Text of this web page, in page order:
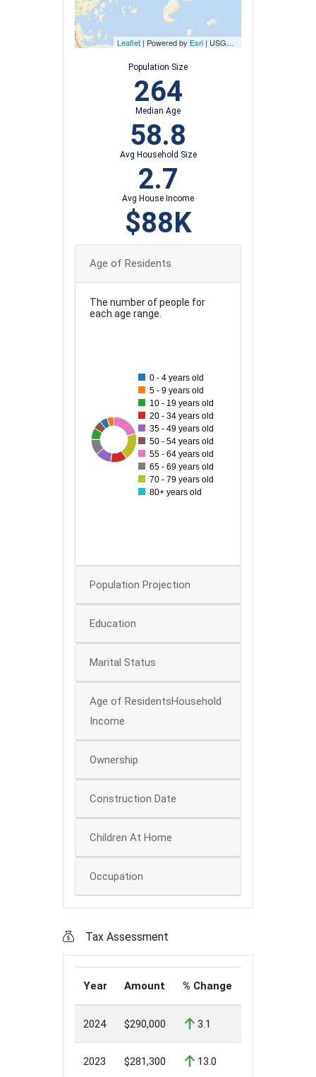
Leaflet | Powered by Esri | USGS, NOAA
Population Size
264
Median Age
58.8
Avg Household Size
2.7
Avg House Income
$88K
Age of Residents
The number of people for
each age range.
0 - 4 years old
5 - 9 years old
10 - 19 years old
20 - 34 years old
35 - 49 years old
50 - 54 years old
55 - 64 years old
65 - 69 years old
70 - 79 years old
80+ years old
Population Projection
Education
Marital Status
Age of ResidentsHousehold
Income
Ownership
Construction Date
Children At Home
Occupation
Tax Assessment
Year Amount % Change
2024 $290,000 3.1
2023 $281,300 13.0